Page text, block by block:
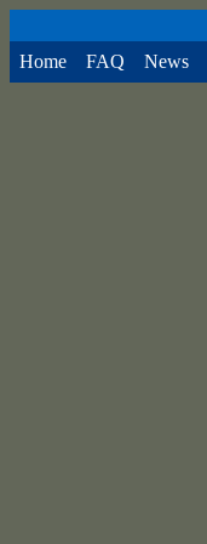
Home
FAQ News